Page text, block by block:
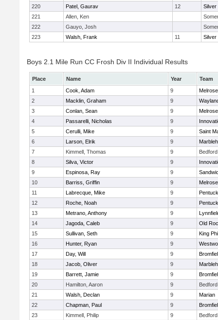
220 Patel, Gaurav 12
Silver
221
Allen, Ken
222
Gauyo, Josh
223
Walsh, Frank 11 Silver
Boys 2.1 Mile Run CC Frosh Div II Individual Results
Place Name Year
Team
1
Cook, Adam 9
Melrose
2
Macklin, Graham 9
3
Conlan, Sean 9
Melrose
4
Passarelli, Nicholas 9
5
Cerulli, Mike 9
Saint
6
Larson, Elrik 9
7
Kimmell, Thomas 9
Bedford
8
Silva, Victor 9
9
Espinosa, Ray 9
10
Barriss, Griffin 9
Melrose
11
Labrecque, Mike 9
12
Roche, Noah 9
13
Metrano, Anthony 9
14
Jagoda, Caleb 9
Old
15
Sullivan, Seth 9
King
16
Hunter, Ryan 9
17
Day, Will 9
18
Jacob, Oliver 9
19
Barrett, Jamie 9
20
Hamilton, Aaron 9
Bedford
21
Walsh, Declan 9
Marian
22
Chapman, Paul 9
23
Kimmell, Philip 9
Bedford